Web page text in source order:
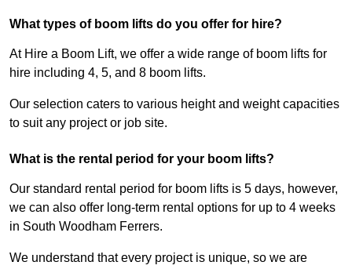
What types of boom lifts do you offer for hire?
At Hire a Boom Lift, we offer a wide range of boom lifts for
hire including 4, 5, and 8 boom lifts.
Our selection caters to various height and weight capacities
to suit any project or job site.
What is the rental period for your boom lifts?
Our standard rental period for boom lifts is 5 days, however,
we can also offer long-term rental options for up to 4 weeks
in South Woodham Ferrers.
We understand that every project is unique, so we are